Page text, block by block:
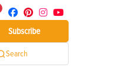
Subscribe
Search